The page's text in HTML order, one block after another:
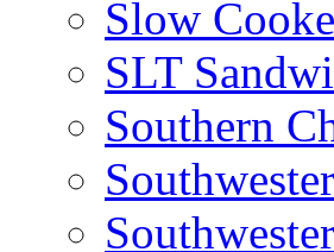
Slow
SLT
Southern